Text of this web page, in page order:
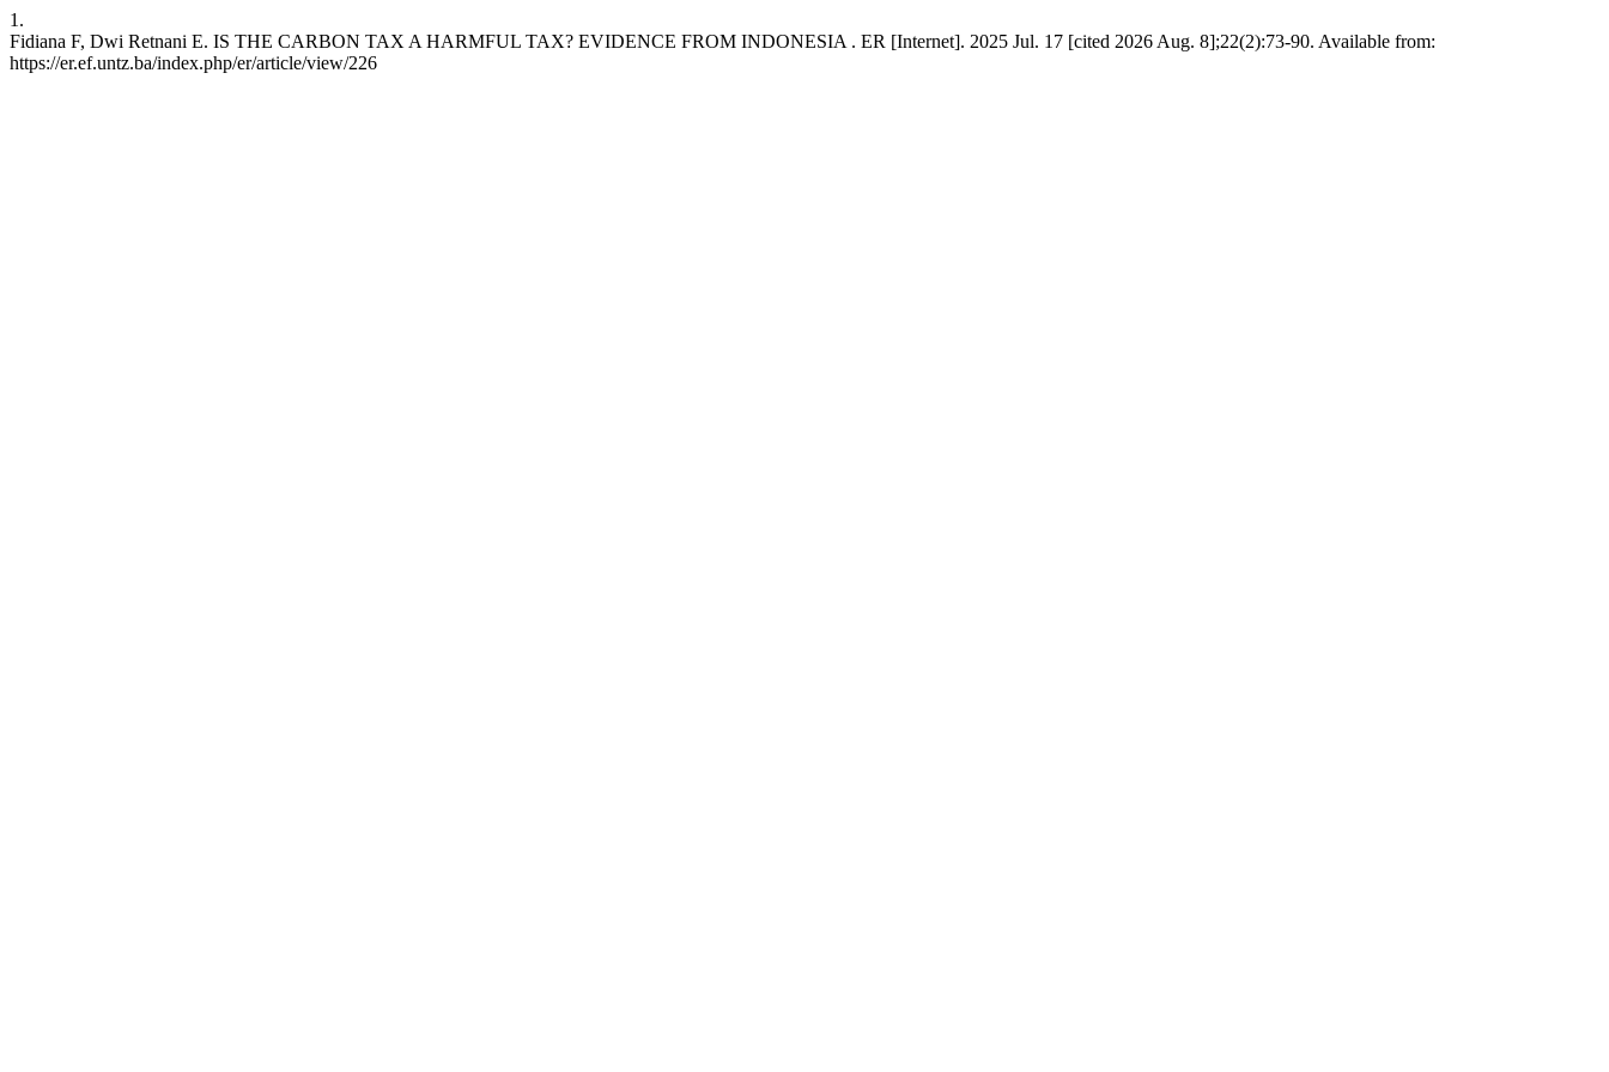
1.
Fidiana F, Dwi Retnani E. IS THE CARBON TAX A HARMFUL TAX? EVIDENCE FROM INDONESIA . ER [Internet]. 2025 Jul. 17 [cited 2026 Aug. 8];22(2):73-90. Available from:
https://er.ef.untz.ba/index.php/er/article/view/226